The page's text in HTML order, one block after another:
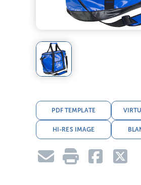
PDF TEMPLATE
HI-RES IMAGE